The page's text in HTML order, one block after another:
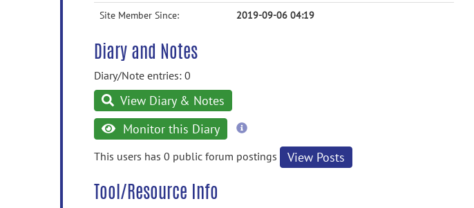
Site Member Since: 2019-09-06 04:19
Diary and Notes
Diary/Note entries: 0
View Diary & Notes
Monitor this Diary
more
This users has 0 public forum postings
View Posts
Tool/Resource Info